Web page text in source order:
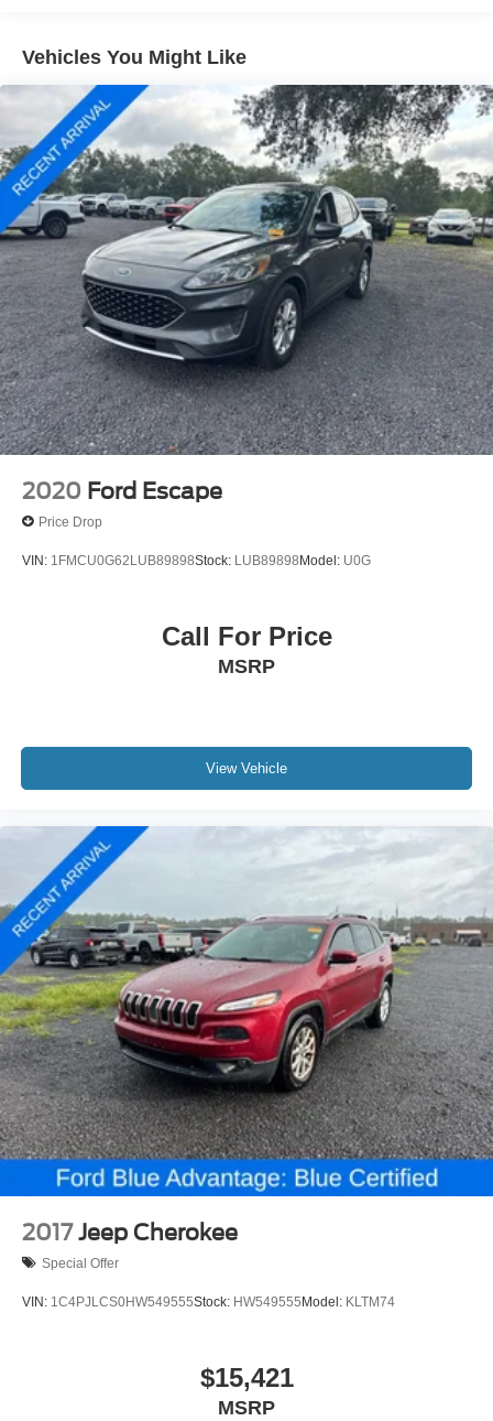
Memory seat
Power driver seat
Power steering
Power windows
Remote keyless entry
Steering wheel mounted audio controls
Four wheel independent suspension
Speed-sensing steering
Traction control
4-Wheel Disc Brakes
ABS brakes
Dual front impact airbags
Dual front side impact airbags
Emergency communication system: MAZDA
CONNECT™
Rear anti-roll bar
Exterior Parking Camera Rear
Delay-off headlights
Fully automatic headlights
Panic alarm
Speed control
Bumpers: body-color
Power door mirrors
Spoiler
Turn signal indicator mirrors
AppLink/Apple CarPlay and Android Auto
Auto-dimming Rear-View mirror
Driver door bin
Driver vanity mirror
Front reading lights
Leather Shift Knob
Passenger vanity mirror
Vehicles You Might Like
2020 Ford Escape
Price Drop
VIN: 1FMCU0G62LUB89898Stock: LUB89898Model: U0G
Call For Price
MSRP
View Vehicle
2017 Jeep Cherokee
Special Offer
VIN: 1C4PJLCS0HW549555Stock: HW549555Model: KLTM74
$15,421
MSRP